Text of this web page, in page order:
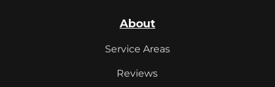
About
Service Areas
Reviews